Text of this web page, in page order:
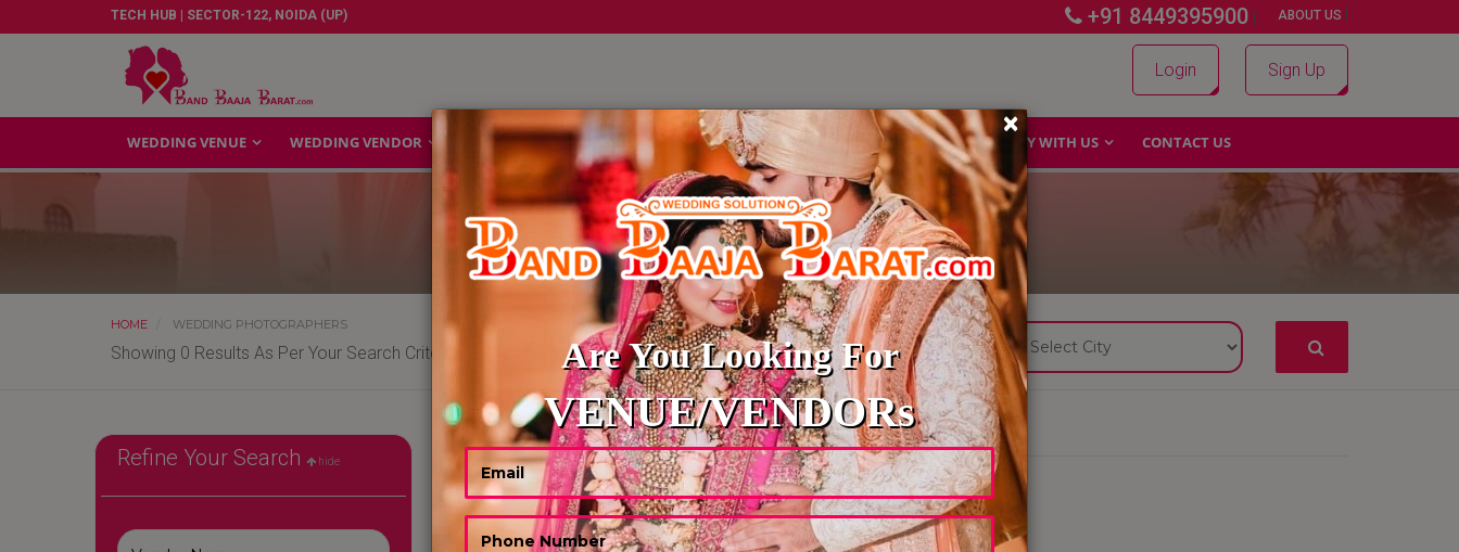
TECH HUB | SECTOR-122, NOIDA (UP) +91 8449395900 | ABOUT US |
Login Sign Up
WEDDING VENUE WEDDING VENDOR GALLERY CULTURE WEDDINGS BUDGET WEDDING BLOG WHY WITH US CONTACT US
×
Are You Looking For
VENUE/VENDORs
WEDDING PHOTOGRAPHERS
HOME WEDDING PHOTOGRAPHERS
Showing 0 Results As Per Your Search Criteria
Refine Your Search hide